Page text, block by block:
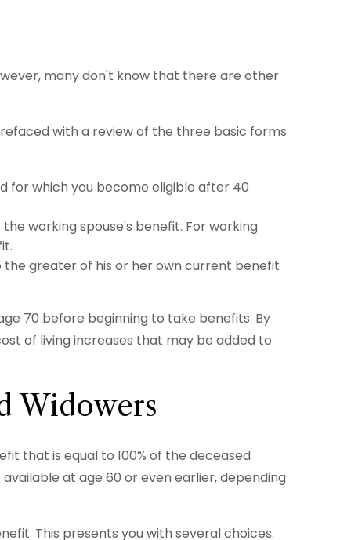
many don't know that there are other
with a review of the three basic forms
for which you become eligible after 40
working spouse's benefit. For working
the greater of his or her own current benefit
70 before beginning to take benefits. By
of living increases that may be added to
Widowers
that is equal to 100% of the deceased
at age 60 or even earlier, depending
This presents you with several choices.